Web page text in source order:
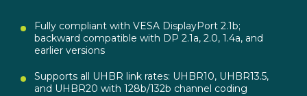
Fully compliant with VESA DisplayPort 2.1b;
backward compatible with DP 2.1a, 2.0, 1.4a, and
earlier versions
Supports all UHBR link rates: UHBR10, UHBR13.5,
and UHBR20 with 128b/132b channel coding